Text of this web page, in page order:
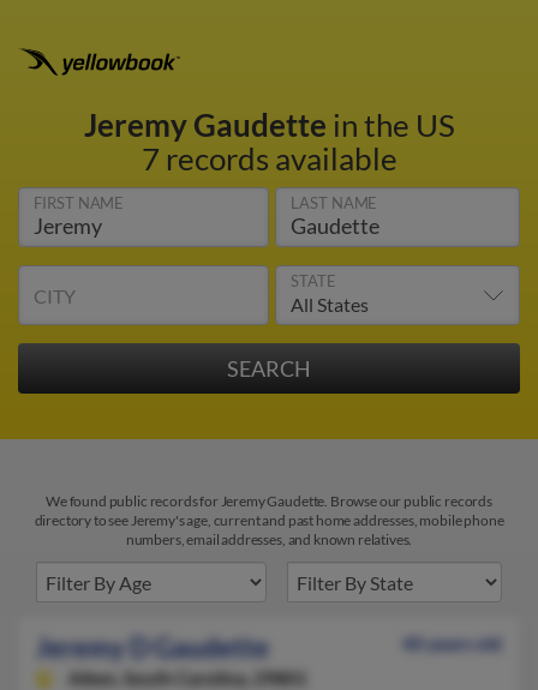
Jeremy Gaudette in the US
7 records available
FIRST NAME LAST NAME
CITY
STATE
We found public records for Jeremy Gaudette. Browse our public records
directory to see Jeremy's age, current and past home addresses, mobile phone
numbers, email addresses, and known relatives.
Jeremy D Gaudette
40 years old
Aiken,
South Carolina, 29801